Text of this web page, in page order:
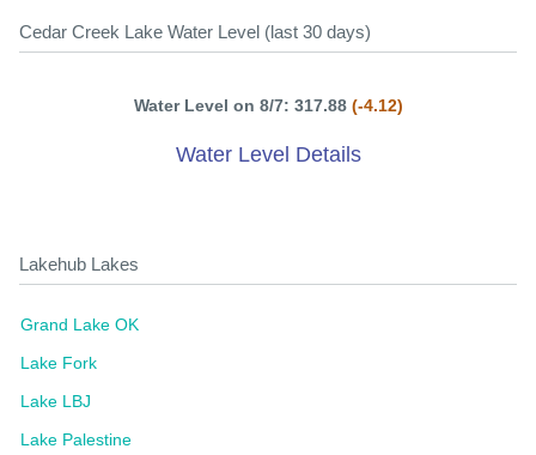
Cedar Creek Lake Water Level (last 30 days)
Water Level on 8/7: 317.88 (-4.12)
Water Level Details
Lakehub Lakes
Grand Lake OK
Lake Fork
Lake LBJ
Lake Palestine